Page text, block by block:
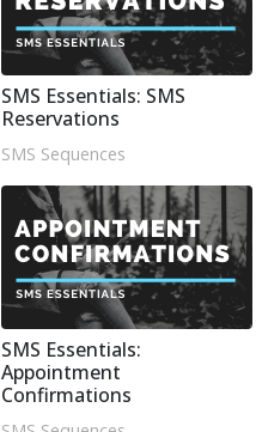
SMS Essentials: SMS
Reservations
SMS Sequences
SMS Essentials:
Appointment
Confirmations